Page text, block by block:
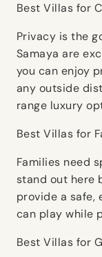
Best Villas for
Privacy is the
Samaya are
you can enjoy
any outside
range luxury
Best Villas for
Families need
stand out here
provide a safe,
can play while
Best Villas for